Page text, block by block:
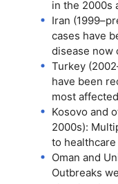
in the 2000s
Iran
cases have
disease now
Turkey
have been
most
Kosovo and
2000s):
to
Oman and
Outbreaks